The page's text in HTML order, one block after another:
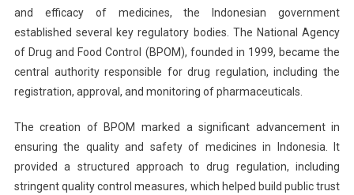
and efficacy of medicines, the Indonesian government
established several key regulatory bodies. The National Agency
of Drug and Food Control (BPOM), founded in 1999, became the
central authority responsible for drug regulation, including the
registration, approval, and monitoring of pharmaceuticals.
The creation of BPOM marked a significant advancement in
ensuring the quality and safety of medicines in Indonesia. It
provided a structured approach to drug regulation, including
stringent quality control measures, which helped build public trust